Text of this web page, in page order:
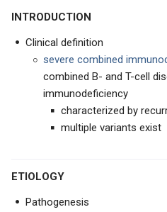
INTRODUCTION
Clinical definition
severe combined
combined B- and T-cell
immunodeficiency
characterized by
multiple variants exist
ETIOLOGY
Pathogenesis